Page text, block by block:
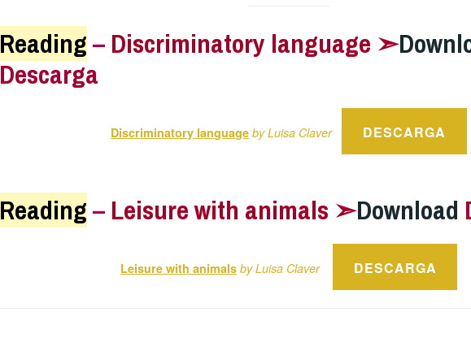
Reading– Discriminatory language ➣
Descarga
Discriminatory language by Luisa Claver DESCARGA
Reading– Leisure with animals ➣Download
Leisure with animals by Luisa Claver DESCARGA